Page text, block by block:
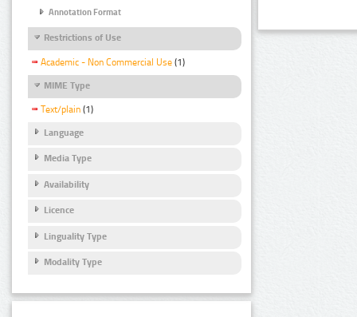
Annotation Format
Restrictions of Use
Academic - Non Commercial Use (1)
MIME Type
Text/plain (1)
Language
Media Type
Availability
Licence
Linguality Type
Modality Type